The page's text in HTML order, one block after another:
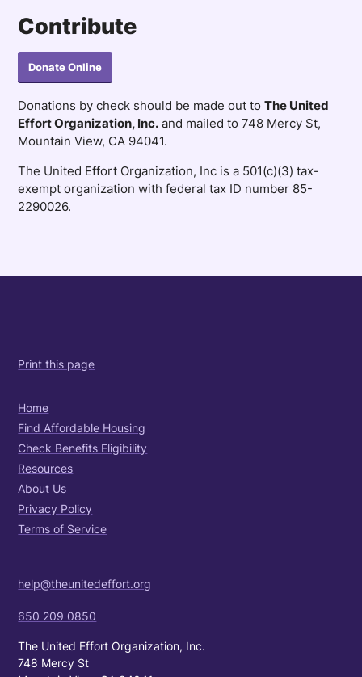
Contribute
Donate Online
Donations by check should be made out toThe United
Effort Organization, Inc. and mailed to 748 Mercy St,
Mountain View, CA 94041.
The United Effort Organization, Inc is a 501(c)(3) tax-
exempt organization with federal tax ID number 85-
2290026.
Print this page
Home
Find Affordable Housing
Check Benefits Eligibility
Resources
About Us
Privacy Policy
Terms of Service
help@theunitedeffort.org
650 209 0850
The United Effort Organization, Inc.
748 Mercy St